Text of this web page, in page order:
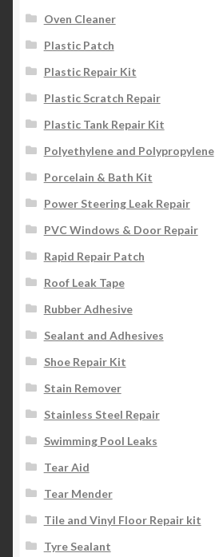
Oven Cleaner
Plastic Patch
Plastic Repair Kit
Plastic Scratch Repair
Plastic Tank Repair Kit
Polyethylene and Polypropylene
Porcelain & Bath Kit
Power Steering Leak Repair
PVC Windows & Door Repair
Rapid Repair Patch
Roof Leak Tape
Rubber Adhesive
Sealant and Adhesives
Shoe Repair Kit
Stain Remover
Stainless Steel Repair
Swimming Pool Leaks
Tear Aid
Tear Mender
Tile and Vinyl Floor Repair kit
Tyre Sealant